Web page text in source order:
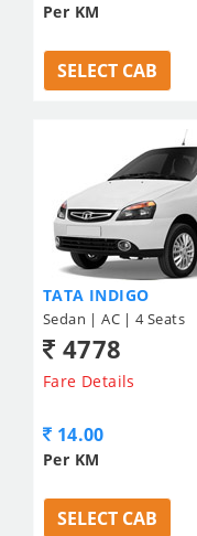
Per KM
SELECT CAB
TATA INDIGO
Sedan | AC | 4 Seats
4778
Fare Details
14.00
Per KM
SELECT CAB